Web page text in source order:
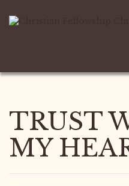
TRUST
MY